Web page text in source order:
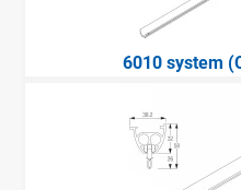
6010 system